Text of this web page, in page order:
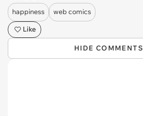
happiness
web comics
Like
HIDE COMMENTS